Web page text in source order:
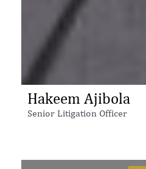
Hakeem Ajibola
Senior Litigation Officer